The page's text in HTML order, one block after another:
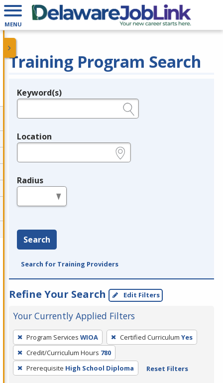
MENU
Training Program Search
Legend
Keyword(s)
Location
Radius
Search
Search for Training Providers
Refine Your Search Edit Filters
Your Currently Applied Filters
To
remove
a
filter,
Program Services WIOA Certified Curriculum Yes
Credit/Curriculum Hours 780
Prerequisite High School Diploma Reset Filters